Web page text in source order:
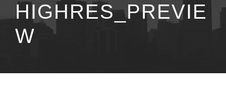
HIGHRES_PREVIE
W